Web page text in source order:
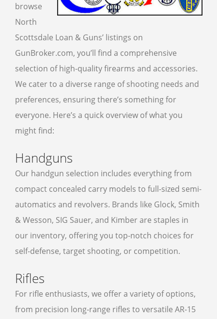
FFL TRANSFER FORM
CONTACT US
ARMSLIST
FREQUENTLY ASKED QUESTIONS
PHILOSOPHY
browse
North
Scottsdale Loan & Guns’ listings on
GunBroker.com, you’ll find a comprehensive
selection of high-quality firearms and accessories.
We cater to a diverse range of shooting needs and
preferences, ensuring there’s something for
everyone. Here’s a quick overview of what you
might find:
Handguns
Our handgun selection includes everything from
compact concealed carry models to full-sized semi-
automatics and revolvers. Brands like Glock, Smith
& Wesson, SIG Sauer, and Kimber are staples in
our inventory, offering you top-notch choices for
self-defense, target shooting, or competition.
Rifles
For rifle enthusiasts, we offer a variety of options,
from precision long-range rifles to versatile AR-15